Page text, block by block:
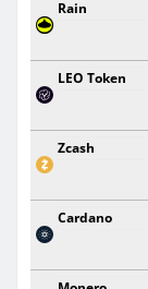
Rain
LEO Token
Zcash
Cardano